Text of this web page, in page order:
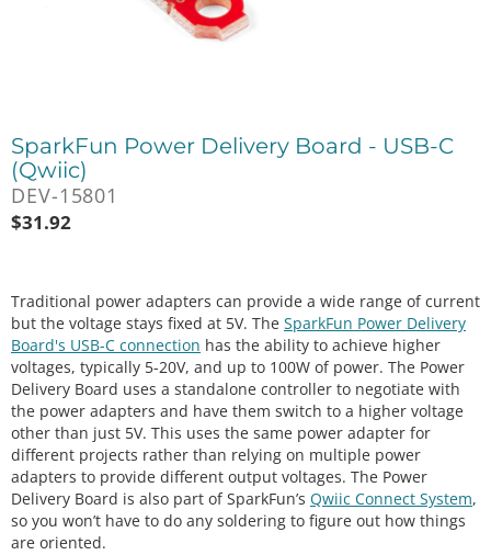
SparkFun Power Delivery Board - USB-C
(Qwiic)
DEV-15801
$31.92
Traditional power adapters can provide a wide range of current
but the voltage stays fixed at 5V. The SparkFun Power Delivery
Board's USB-C connection has the ability to achieve higher
voltages, typically 5-20V, and up to 100W of power. The Power
Delivery Board uses a standalone controller to negotiate with
the power adapters and have them switch to a higher voltage
other than just 5V. This uses the same power adapter for
different projects rather than relying on multiple power
adapters to provide different output voltages. The Power
Delivery Board is also part of SparkFun’s Qwiic Connect System,
so you won’t have to do any soldering to figure out how things
are oriented.